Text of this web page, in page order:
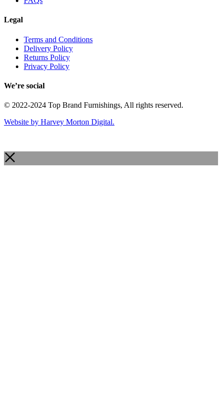
Legal
Terms and Conditions
Delivery Policy
Returns Policy
Privacy Policy
We’re social
© 2022-2024 Top Brand Furnishings, All rights reserved.
Website by Harvey Morton Digital.